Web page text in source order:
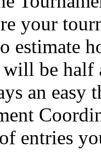
your
estimate
be half
an easy
entries